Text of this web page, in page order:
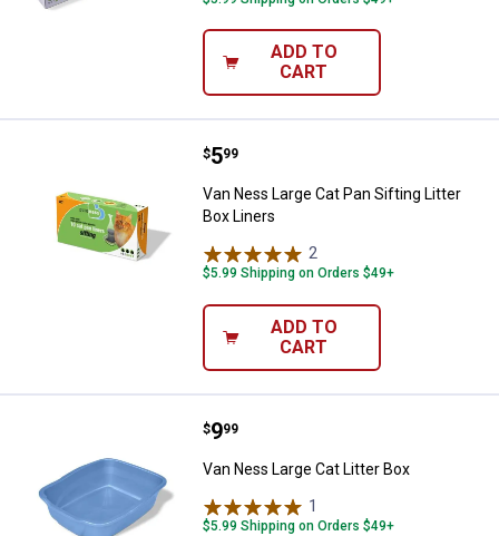
ADD TO
CART
Van Ness Large Cat Pan Sifting
Price:
$5
. 99
Van Ness Large Cat Pan Sifting Litter
Box Liners
2
$5.99 Shipping on Orders $49+
ADD TO
CART
Van Ness Large Cat Litter Box
Price:
$9
. 99
Van Ness Large Cat Litter Box
1
$5.99 Shipping on Orders $49+